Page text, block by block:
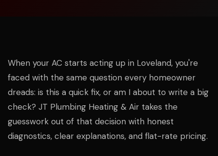
When your AC starts acting up in Loveland, you're
faced with the same question every homeowner
dreads: is this a quick fix, or am I about to write a big
check? JT Plumbing Heating & Air takes the
guesswork out of that decision with honest
diagnostics, clear explanations, and flat-rate pricing.